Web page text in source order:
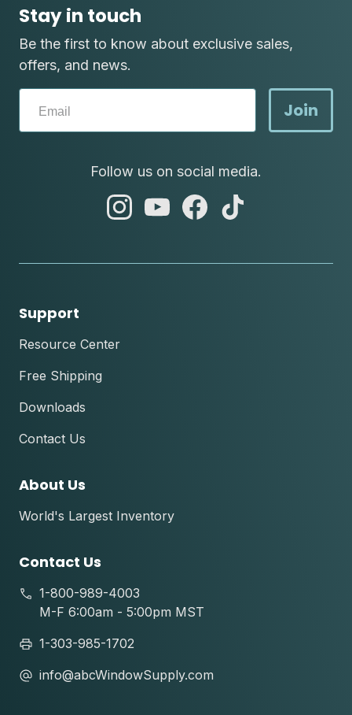
Stay in touch
Be the first to know about exclusive sales,
offers, and news.
Join
Follow us on social media.
abc
abc
abc
Support
Resource Center
Free Shipping
Downloads
Contact Us
About Us
World's Largest Inventory
Contact Us
1-800-989-4003
M-F 6:00am - 5:00pm MST
1-303-985-1702
info@abcWindowSupply.com